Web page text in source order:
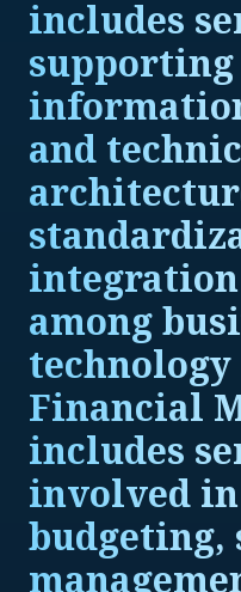
includes
supporting
and
among
Financial
includes
involved
budgeting,